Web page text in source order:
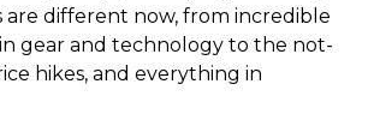
are different now, from incredible
gear and technology to the not-
hikes, and everything in